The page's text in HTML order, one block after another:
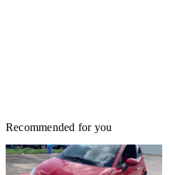
Recommended for you